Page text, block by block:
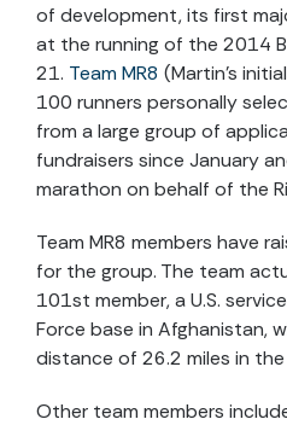
of development, its first
at the running of the 2014
21. Team MR8 (Martin’s
100 runners personally
from a large group of
fundraisers since January
marathon on behalf of the
Team MR8 members have
for the group. The team
101st member, a U.S.
Force base in Afghanistan,
distance of 26.2 miles in
Other team members